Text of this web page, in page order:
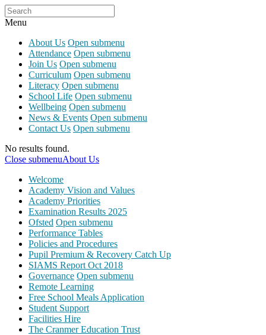
Menu
About Us Open submenu
Attendance Open submenu
Join Us Open submenu
Curriculum Open submenu
Literacy Open submenu
School Life Open submenu
Wellbeing Open submenu
News & Events Open submenu
Contact Us Open submenu
No results found.
Close submenuAbout Us
Welcome
Academy Vision and Values
Academy Priorities
Examination Results 2025
Ofsted Open submenu
Performance Tables
Policies and Procedures
Pupil Premium & Recovery Catch Up
SIAMS Report Oct 2018
Governance Open submenu
Remote Learning
Free School Meals Application
Student Support
Facilities Hire
The Cranmer Education Trust